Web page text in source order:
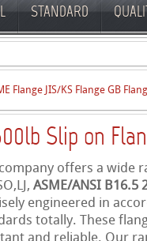
STANDARD
Flange JIS/KS Flange GB
Slip on
offers a wide
ASME/ANSI B16.5
engineered in
totally. These
and reliable. Our